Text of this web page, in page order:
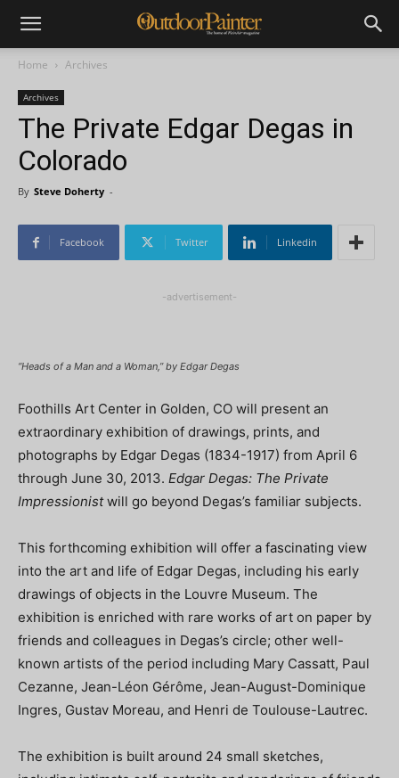
Home Archives
Archives
The Private Edgar Degas in
Colorado
By Steve Doherty -
Facebook Twitter Linkedin
-advertisement-
“Heads of a Man and a Woman,” by Edgar Degas
Foothills Art Center in Golden, CO will present an
extraordinary exhibition of drawings, prints, and
photographs by Edgar Degas (1834-1917) from April 6
through June 30, 2013. Edgar Degas: The Private
Impressionistwill go beyond Degas’s familiar subjects.
This forthcoming exhibition will offer a fascinating view
into the art and life of Edgar Degas, including his early
drawings of objects in the Louvre Museum. The
exhibition is enriched with rare works of art on paper by
friends and colleagues in Degas’s circle; other well-
known artists of the period including Mary Cassatt, Paul
Cezanne, Jean-Léon Gérôme, Jean-August-Dominique
Ingres, Gustav Moreau, and Henri de Toulouse-Lautrec.
The exhibition is built around 24 small sketches,